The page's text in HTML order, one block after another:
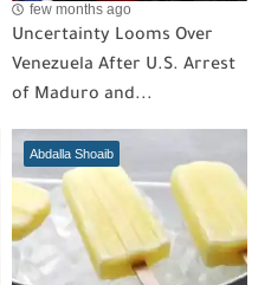
few months ago
Uncertainty Looms Over
Venezuela After U.S. Arrest
of Maduro and...
Abdalla Shoaib